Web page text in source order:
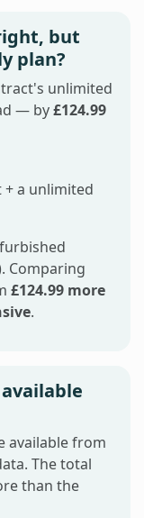
but
plan?
unlimited
— by£124.99
+ a unlimited
Comparing
£124.99 more
.
available
available from
The total
than the